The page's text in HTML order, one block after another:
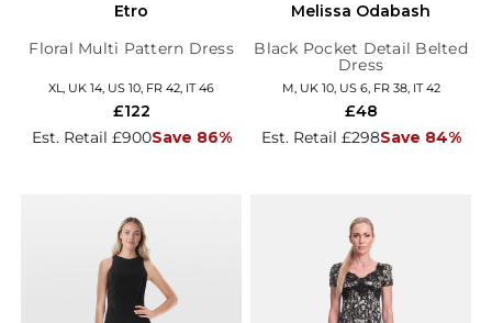
Etro
Floral Multi Pattern Dress
XL, UK 14, US 10, FR 42, IT 46
Est. Retail £900Save 86%
£122
Melissa Odabash
Black Pocket Detail Belted
Dress
M, UK 10, US 6, FR 38, IT 42
Est. Retail £298Save 84%
£48